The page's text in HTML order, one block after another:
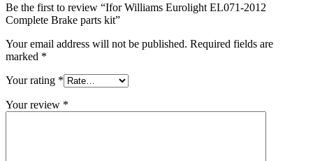
Be the first to review “Ifor Williams Eurolight EL071-2012
Complete Brake parts kit”
Your email address will not be published. Required fields are
marked *
Your rating *
Your review *